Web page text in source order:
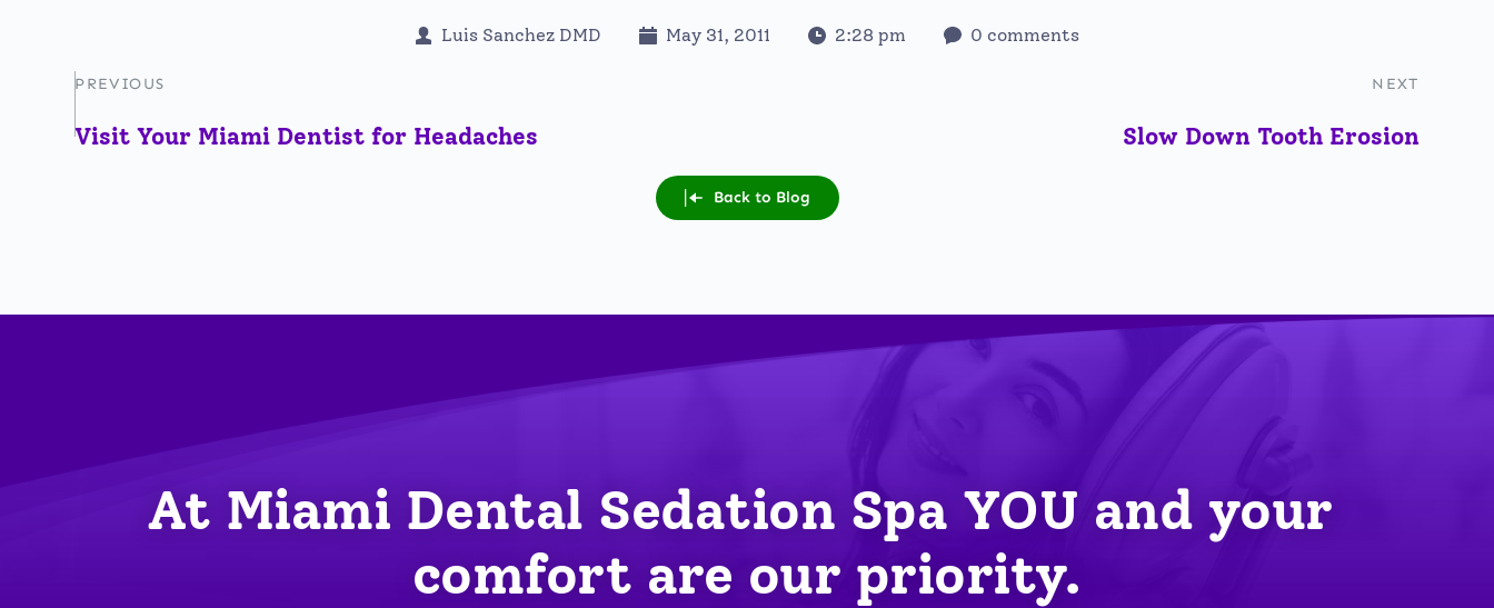
Luis Sanchez DMD May 31, 2011 2:28 pm 0 comments
PREVIOUS NEXT
Visit Your Miami Dentist for Headaches Slow Down Tooth Erosion
Back to Blog
At Miami Dental Sedation Spa YOU and your
comfort are our priority.